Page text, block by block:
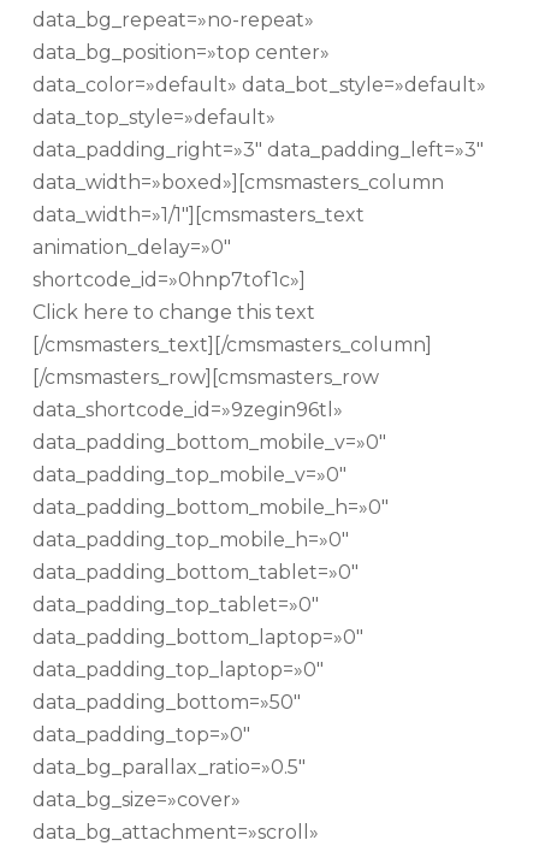
data_bg_repeat=»no-repeat»
data_bg_position=»top center»
data_color=»default» data_bot_style=»default»
data_top_style=»default»
data_padding_right=»3″ data_padding_left=»3″
data_width=»boxed»][cmsmasters_column
data_width=»1/1″][cmsmasters_text
animation_delay=»0″
shortcode_id=»0hnp7tof1c»]
Click here to change this text
[/cmsmasters_text][/cmsmasters_column]
[/cmsmasters_row][cmsmasters_row
data_shortcode_id=»9zegin96tl»
data_padding_bottom_mobile_v=»0″
data_padding_top_mobile_v=»0″
data_padding_bottom_mobile_h=»0″
data_padding_top_mobile_h=»0″
data_padding_bottom_tablet=»0″
data_padding_top_tablet=»0″
data_padding_bottom_laptop=»0″
data_padding_top_laptop=»0″
data_padding_bottom=»50″
data_padding_top=»0″
data_bg_parallax_ratio=»0.5″
data_bg_size=»cover»
data_bg_attachment=»scroll»